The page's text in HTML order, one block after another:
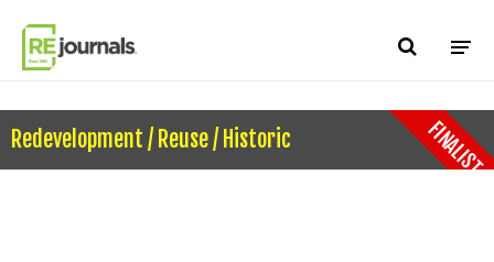
Redevelopment / Reuse / Historic FINALIST